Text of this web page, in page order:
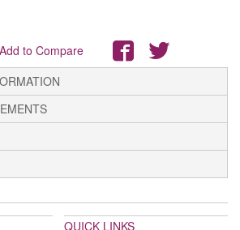
Add to Compare
QUICK LINKS